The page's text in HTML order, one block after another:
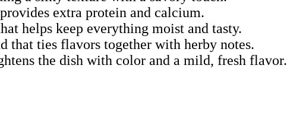
extra protein and calcium.
helps keep everything moist and tasty.
that ties flavors together with herby notes.
the dish with color and a mild, fresh flavor.